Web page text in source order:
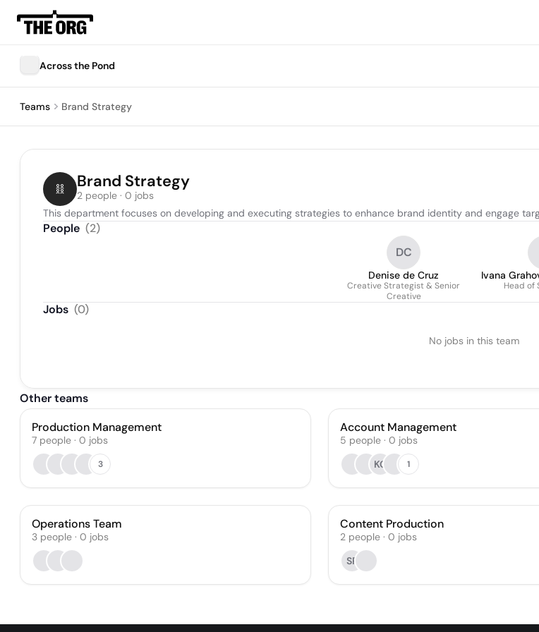
Across the Pond
Teams Brand Strategy
Brand Strategy
2 people · 0 jobs
This department focuses on developing and executing strategies to enhance brand identity and engage
People (2)
DC
Denise de Cruz
Creative Strategist & Senior
Creative
Ivana
Head of
Jobs (0)
No jobs in this team
Other teams
Production Management
7 people · 0 jobs
3
Account Management
5 people · 0 jobs
KG
1
Operations Team
3 people · 0 jobs
Content Production
2 people · 0 jobs
SR